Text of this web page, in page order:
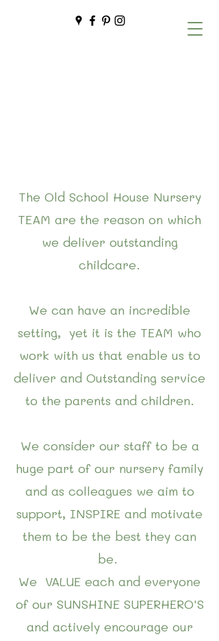
The Old School House Nursery
TEAM are the reason on which
we deliver outstanding
childcare.
We can have an incredible
setting, yet it is the TEAM who
work with us that enable us to
deliver and Outstanding service
to the parents and children.
We consider our staff to be a
huge part of our nursery family
and as colleagues we aim to
support, INSPIRE and motivate
them to be the best they can
be.
We VALUE each and everyone
of our SUNSHINE SUPERHERO'S
and actively encourage our